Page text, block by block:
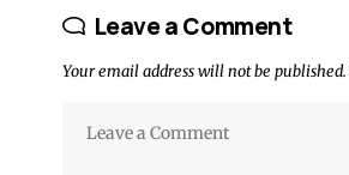
Leave a Comment
Your email address will not be published.